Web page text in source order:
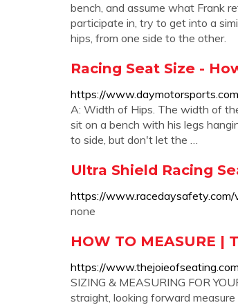
bench, and assume what Frank
participate in, try to get into a
hips, from one side to the other.
Racing Seat Size -
https://
A: Width of Hips. The width of
sit on a bench with his legs
to side, but don't let the …
Ultra Shield Racing
https://www.racedaysafety.com/
none
HOW TO MEASURE |
https://
SIZING & MEASURING FOR
straight, looking forward